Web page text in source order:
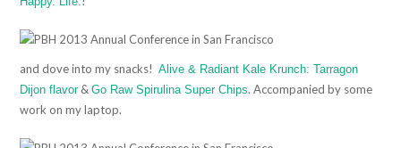
and dove into my snacks!Alive & Radiant Kale Krunch: Tarragon
Dijon flavor&Go Raw Spirulina Super Chips. Accompanied by some
work on my laptop.